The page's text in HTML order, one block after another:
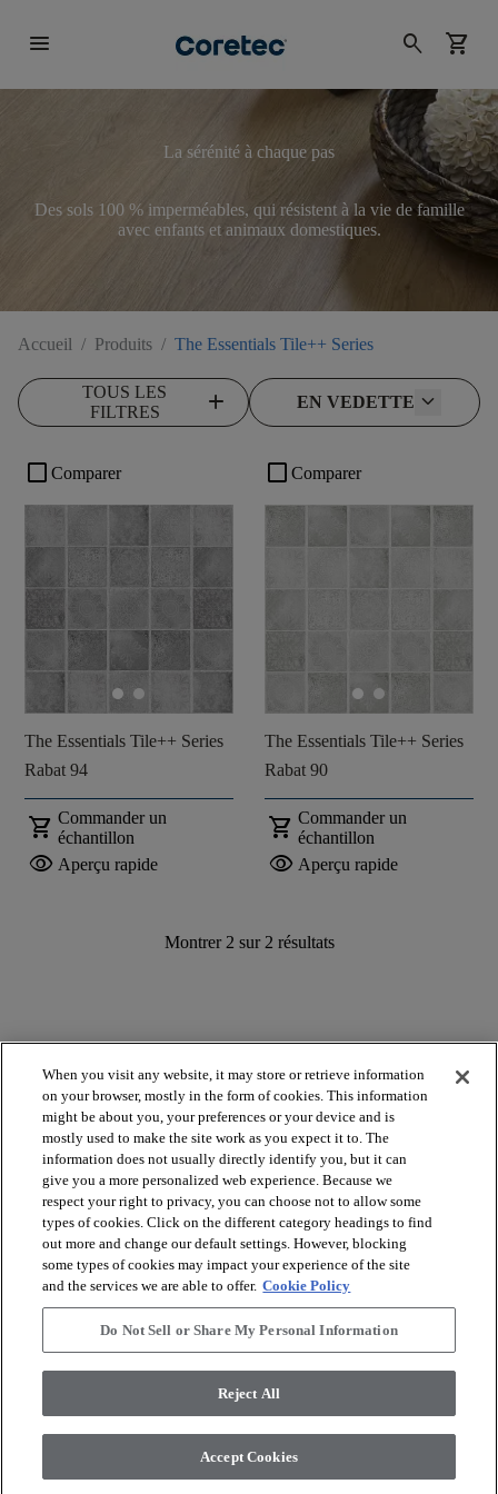
menu search shopping_cart
La sérénité à chaque pas
Des sols 100 % imperméables, qui résistent à la vie de famille
avec enfants et animaux domestiques.
Accueil / Produits / The Essentials Tile++ Series
TOUS LES
FILTRES
add EN VEDETTE
check_box_outline_blank Comparer
The Essentials Tile++ Series
Rabat 94
shopping_cart Commander un
échantillon
visibility Aperçu rapide
check_box_outline_blank Comparer
The Essentials Tile++ Series
Rabat 90
shopping_cart Commander un
échantillon
visibility Aperçu rapide
Montrer 2 sur 2 résultats
VOIR LES PRODUITS
OUTILS UTILES
NOS SERVICES
À PROPOS DE NOUS arrow_forward_ios
© 2026 Coretec, All Rights Reserved. Shaw Industries Group
When you visit any website, it may store or retrieve information
on your browser, mostly in the form of cookies. This information
might be about you, your preferences or your device and is
mostly used to make the site work as you expect it to. The
information does not usually directly identify you, but it can
give you a more personalized web experience. Because we
respect your right to privacy, you can choose not to allow some
types of cookies. Click on the different category headings to find
out more and change our default settings. However, blocking
some types of cookies may impact your experience of the site
and the services we are able to offer. Cookie Policy
Do Not Sell or Share My Personal Information
Reject All
Accept Cookies